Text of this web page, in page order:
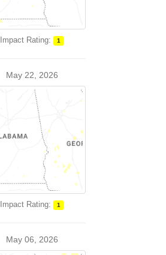
Impact Rating: 1
May 22, 2026
Impact Rating: 1
May 06, 2026